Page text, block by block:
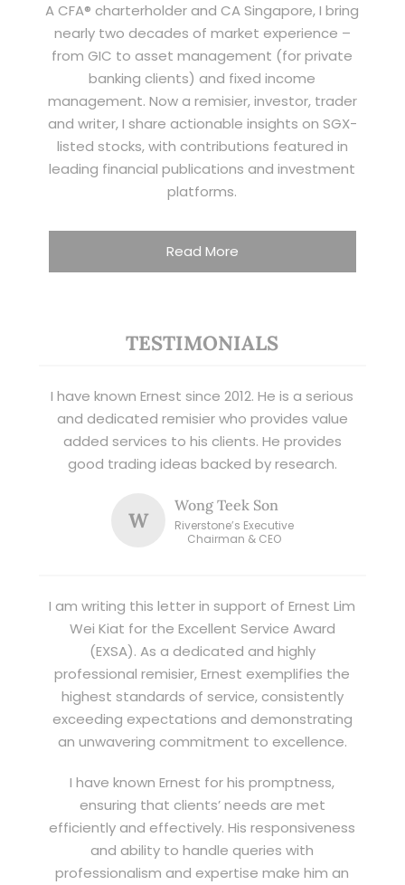
A CFA® charterholder and CA Singapore, I bring
nearly two decades of market experience –
from GIC to asset management (for private
banking clients) and fixed income
management. Now a remisier, investor, trader
and writer, I share actionable insights on SGX-
listed stocks, with contributions featured in
leading financial publications and investment
platforms.
Read More
TESTIMONIALS
I have known Ernest since 2012. He is a serious
and dedicated remisier who provides value
added services to his clients. He provides
good trading ideas backed by research.
W
Wong Teek Son
Riverstone’s Executive
Chairman & CEO
I am writing this letter in support of Ernest Lim
Wei Kiat for the Excellent Service Award
(EXSA). As a dedicated and highly
professional remisier, Ernest exemplifies the
highest standards of service, consistently
exceeding expectations and demonstrating
an unwavering commitment to excellence.
I have known Ernest for his promptness,
ensuring that clients’ needs are met
efficiently and effectively. His responsiveness
and ability to handle queries with
professionalism and expertise make him an